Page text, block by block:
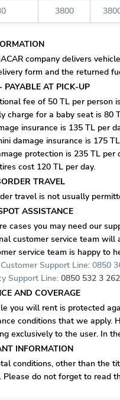
3800
company delivers
form and the returned
PAYABLE AT PICK-UP
fee of 50 TL per person
charge for a baby seat is 80
insurance is 135 TL per
damage insurance is 175
protection is 235 TL per
cost 120 TL per day.
TRAVEL
travel is not usually
ASSISTANCE
cases you may need our
customer service team will
service team is happy to
Support Line: 0850
Support Line: 0850 532 3 262
AND COVERAGE
you will rent is protected
conditions that we apply.
exclusively to the user. In
INFORMATION
conditions, other than the
Please do not forget to read